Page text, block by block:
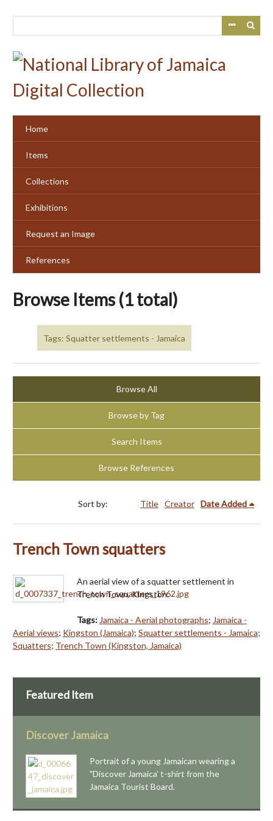
Home
Items
Collections
Exhibitions
Request an Image
References
Browse Items (1 total)
Tags: Squatter settlements - Jamaica
Browse All
Browse by Tag
Search Items
Browse References
Sort by: Title Creator Date Added
Trench Town squatters
An aerial view of a squatter settlement in
Trench Town, Kingston.
Tags: Jamaica - Aerial photographs; Jamaica -
Aerial views; Kingston (Jamaica); Squatter settlements - Jamaica;
Squatters; Trench Town (Kingston, Jamaica)
Featured Item
Discover Jamaica
Portrait of a young Jamaican wearing a
"Discover Jamaica' t-shirt from the
Jamaica Tourist Board.